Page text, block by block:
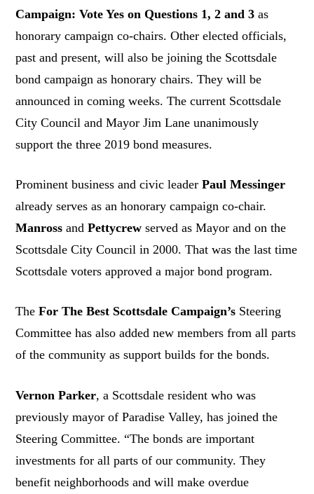
Campaign: Vote Yes on Questions 1, 2 and 3as
honorary campaign co-chairs. Other elected officials,
past and present, will also be joining the Scottsdale
bond campaign as honorary chairs. They will be
announced in coming weeks. The current Scottsdale
City Council and Mayor Jim Lane unanimously
support the three 2019 bond measures.
Prominent business and civic leaderPaul Messinger
already serves as an honorary campaign co-chair.
Manross andPettycrew served as Mayor and on the
Scottsdale City Council in 2000. That was the last time
Scottsdale voters approved a major bond program.
TheFor The Best Scottsdale Campaign’s Steering
Committee has also added new members from all parts
of the community as support builds for the bonds.
Vernon Parker, a Scottsdale resident who was
previously mayor of Paradise Valley, has joined the
Steering Committee. “The bonds are important
investments for all parts of our community. They
benefit neighborhoods and will make overdue